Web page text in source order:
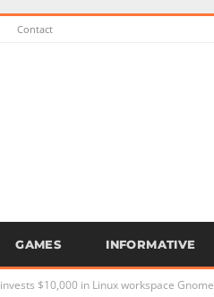
Contact
GAMES INFORMATIVE
$10,000 in Linux workspace Gnome